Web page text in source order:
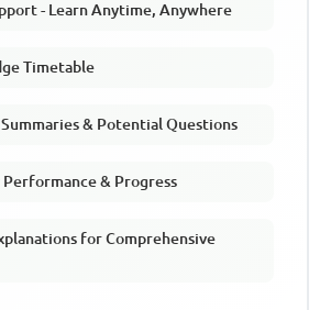
- Learn Anytime, Anywhere
Timetable
& Potential Questions
Performance & Progress
for Comprehensive